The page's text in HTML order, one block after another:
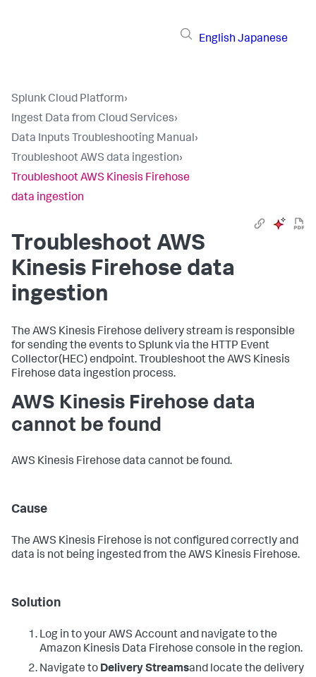
English Japanese
Splunk Cloud Platform›
Ingest Data from Cloud Services›
Data Inputs Troubleshooting Manual›
Troubleshoot AWS data ingestion›
Troubleshoot AWS Kinesis Firehose
data ingestion
Troubleshoot AWS
Kinesis Firehose data
ingestion
The AWS Kinesis Firehose delivery stream is responsible
for sending the events to Splunk via the HTTP Event
Collector(HEC) endpoint. Troubleshoot the AWS Kinesis
Firehose data ingestion process.
AWS Kinesis Firehose data
cannot be found
AWS Kinesis Firehose data cannot be found.
Cause
The AWS Kinesis Firehose is not configured correctly and
data is not being ingested from the AWS Kinesis Firehose.
Solution
Log in to your AWS Account and navigate to the
Amazon Kinesis Data Firehose console in the region.
Navigate to Delivery Streamsand locate the delivery